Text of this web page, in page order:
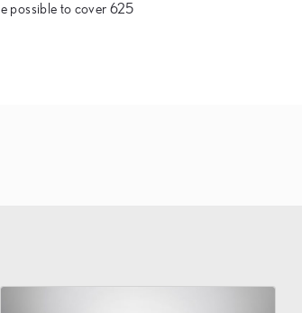
possible to cover 625